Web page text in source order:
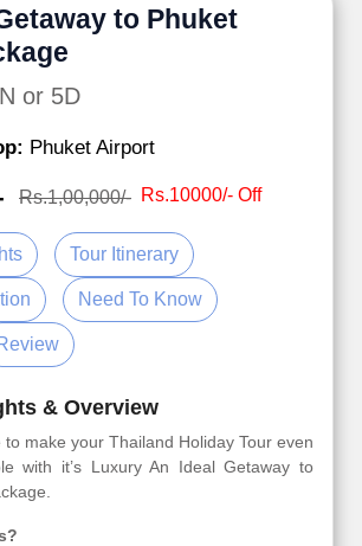
to Phuket
or 5D
Phuket Airport
Rs.1,00,000/- Rs.10000/- Off
Tour Itinerary
Need To Know
& Overview
to make your Thailand Holiday Tour even
with it’s Luxury An Ideal Getaway to